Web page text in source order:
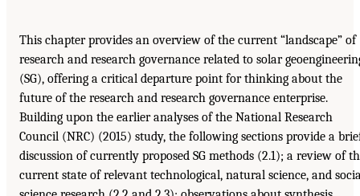
This chapter provides an overview of the current “landscape” of
research and research governance related to solar
(SG), offering a critical departure point for thinking about the
future of the research and research governance enterprise.
Building upon the earlier analyses of the National Research
Council (NRC) (2015) study, the following sections provide a
discussion of currently proposed SG methods (2.1); a review of
current state of relevant technological, natural science, and